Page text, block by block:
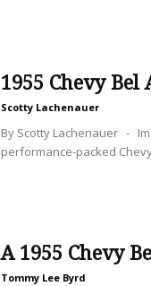
1955 Chevy Bel
Scotty Lachenauer
By Scotty Lachenauer -
performance-packed
A 1955 Chevy
Tommy Lee Byrd